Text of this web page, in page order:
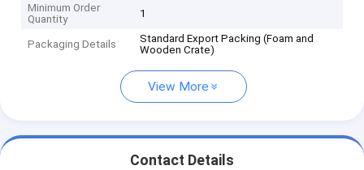
Minimum Order
Quantity
1
Packaging Details
Standard Export Packing (Foam and
Wooden Crate)
View More
Contact Details